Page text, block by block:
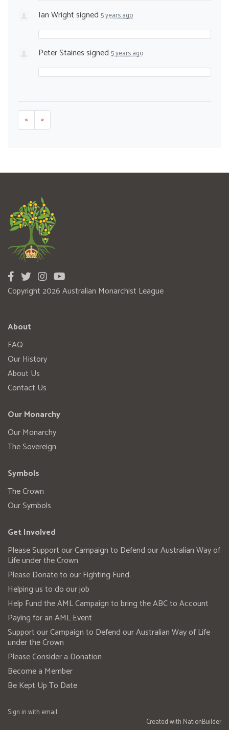
Ian Wrightsigned 5 years ago
Peter Stainessigned 5 years ago
« »
Copyright 2026 Australian Monarchist League
About
FAQ
Our History
About Us
Contact Us
Our Monarchy
Our Monarchy
The Sovereign
Symbols
The Crown
Our Symbols
Get Involved
Please Support our Campaign to Defend our Australian Way of
Life under the Crown
Please Donate to our Fighting Fund.
Helping us to do our job
Help Fund the AML Campaign to bring the ABC to Account
Paying for an AML Event
Support our Campaign to Defend our Australian Way of Life
under the Crown
Please Consider a Donation
Become a Member
Be Kept Up To Date
Sign in with email
Created with NationBuilder